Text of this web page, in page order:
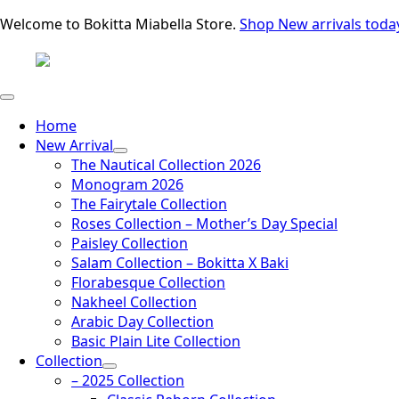
Welcome to Bokitta Miabella Store. Shop New arrivals
Home
New Arrival
The Nautical Collection 2026
Monogram 2026
The Fairytale Collection
Roses Collection – Mother’s Day Special
Paisley Collection
Salam Collection – Bokitta X Baki
Florabesque Collection
Nakheel Collection
Arabic Day Collection
Basic Plain Lite Collection
Collection
– 2025 Collection